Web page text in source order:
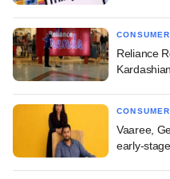
CONSUMER
Reliance
CONSUMER
Vaaree,
early-